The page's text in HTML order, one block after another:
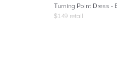
Turning Point Dress -
$149 retail